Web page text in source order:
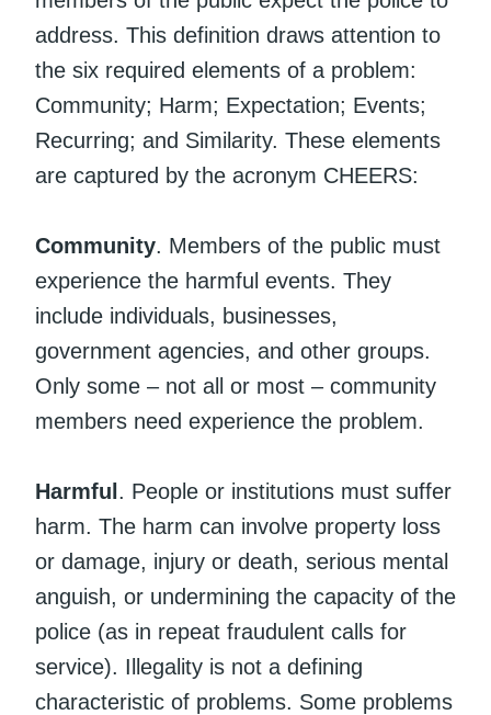
address. This definition draws attention to
the six required elements of a problem:
Community; Harm; Expectation; Events;
Recurring; and Similarity. These elements
are captured by the acronym CHEERS:
Community. Members of the public must
experience the harmful events. They
include individuals, businesses,
government agencies, and other groups.
Only some – not all or most – community
members need experience the problem.
Harmful . People or institutions must suffer
harm. The harm can involve property loss
or damage, injury or death, serious mental
anguish, or undermining the capacity of the
police (as in repeat fraudulent calls for
service). Illegality is not a defining
characteristic of problems. Some problems